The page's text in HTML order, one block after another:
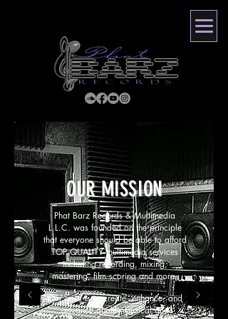
OUR MISSION
Phat Barz Records & Multimedia
L.L.C. was founded on the principle
that everyone should be able to afford
TOP QUALITY multimedia services
including recording, mixing,
mastering, film scoring and more.
Our goal is to create, enhance, and
advance quality musical and